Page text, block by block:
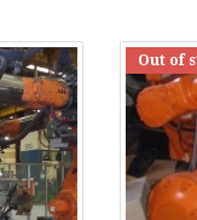
Out of